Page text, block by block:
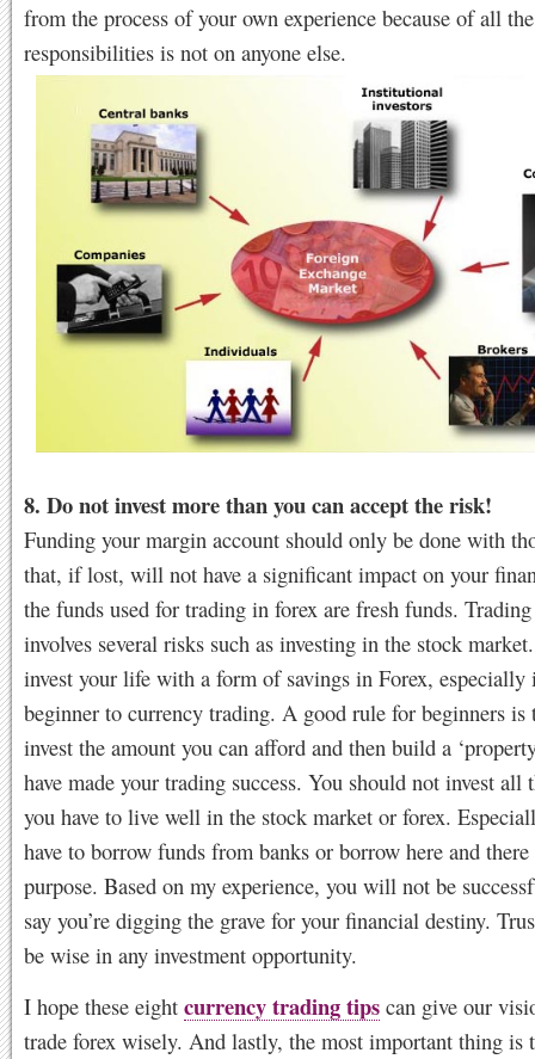
from the process of your own experience because of all
responsibilities is not on anyone else.
8. Do not invest more than you can accept the risk!
Funding your margin account should only be done with
that, if lost, will not have a significant impact on your
the funds used for trading in forex are fresh funds.
involves several risks such as investing in the stock
invest your life with a form of savings in Forex, especially
beginner to currency trading. A good rule for beginners
invest the amount you can afford and then build a
have made your trading success. You should not invest all
you have to live well in the stock market or forex.
have to borrow funds from banks or borrow here and
purpose. Based on my experience, you will not be
say you’re digging the grave for your financial destiny.
be wise in any investment opportunity.
I hope these eight currency trading tips can give our
trade forex wisely. And lastly, the most important thing is